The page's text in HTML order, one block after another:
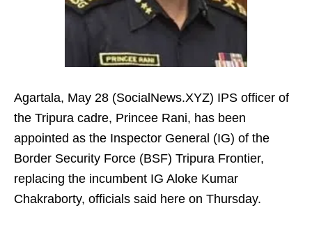
Agartala, May 28 (SocialNews.XYZ) IPS officer of
the Tripura cadre, Princee Rani, has been
appointed as the Inspector General (IG) of the
Border Security Force (BSF) Tripura Frontier,
replacing the incumbent IG Aloke Kumar
Chakraborty, officials said here on Thursday.